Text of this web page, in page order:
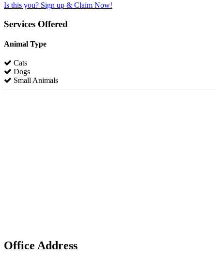
Is this you? Sign up & Claim Now!
Services Offered
Animal Type
Cats
Dogs
Small Animals
Office Address